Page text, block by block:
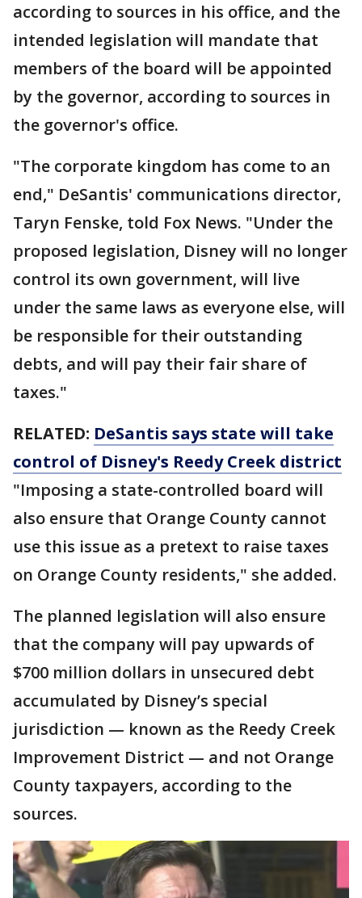
according to sources in his office, and the
intended legislation will mandate that
members of the board will be appointed
by the governor, according to sources in
the governor's office.
"The corporate kingdom has come to an
end," DeSantis' communications director,
Taryn Fenske, told Fox News. "Under the
proposed legislation, Disney will no longer
control its own government, will live
under the same laws as everyone else, will
be responsible for their outstanding
debts, and will pay their fair share of
taxes."
RELATED: DeSantis says state will take
control of Disney's Reedy Creek district
"Imposing a state-controlled board will
also ensure that Orange County cannot
use this issue as a pretext to raise taxes
on Orange County residents," she added.
The planned legislation will also ensure
that the company will pay upwards of
$700 million dollars in unsecured debt
accumulated by Disney’s special
jurisdiction — known as the Reedy Creek
Improvement District — and not Orange
County taxpayers, according to the
sources.